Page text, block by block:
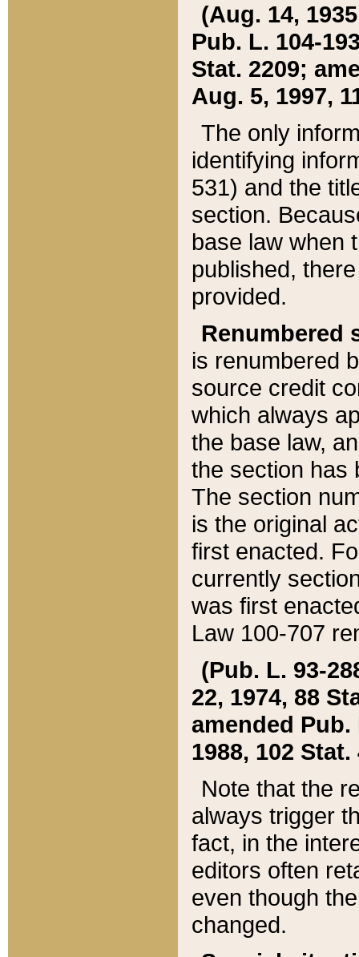
(Aug. 14,
Pub. L. 104-
Stat. 2209;
Aug. 5, 1997,
The only
identifying
531) and the
section.
base law when
published,
provided.
Renumbered
is renumbered
source credit
which always
the base law,
the section has
The section
is the original
first enacted.
currently
was first
Law 100-707
(Pub. L. 93-
22, 1974, 88
amended Pub.
1988, 102 Stat.
Note that the
always trigger
fact, in the
editors often
even though
changed.